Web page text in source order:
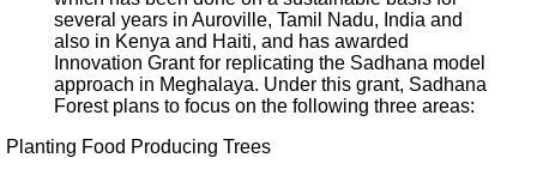
several years in Auroville, Tamil Nadu, India and
also in Kenya and Haiti, and has awarded
Innovation Grant for replicating the Sadhana model
approach in Meghalaya. Under this grant, Sadhana
Forest plans to focus on the following three areas:
Planting Food Producing Trees